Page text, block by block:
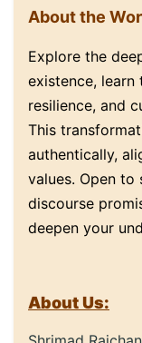
About the
Explore the
existence,
resilience, and
This
authentically,
values. Open to
discourse
deepen your
About Us: